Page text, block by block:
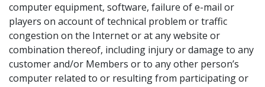
computer equipment, software, failure of e-mail or
players on account of technical problem or traffic
congestion on the Internet or at any website or
combination thereof, including injury or damage to any
customer and/or Members or to any other person’s
computer related to or resulting from participating or